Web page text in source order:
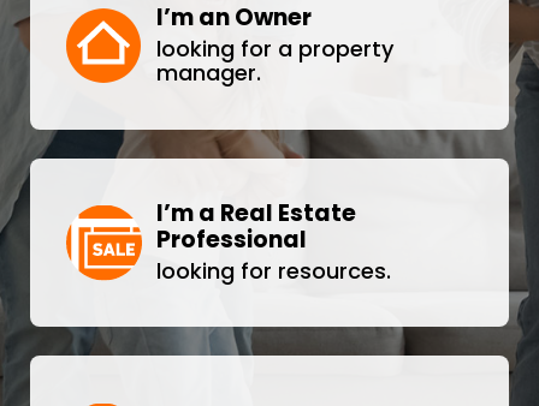
I’m an Owner
looking for a property
manager.
I’m a Real Estate
Professional
looking for resources.